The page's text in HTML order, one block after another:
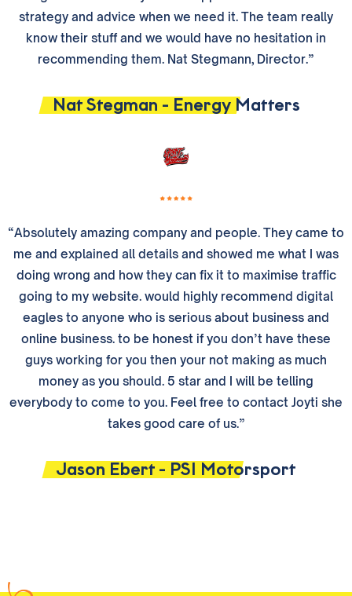
strategy and advice when we need it. The team really
know their stuff and we would have no hesitation in
recommending them. Nat Stegmann, Director.”
Nat Stegman - Energy Matters
“Absolutely amazing company and people. They came to
me and explained all details and showed me what I was
doing wrong and how they can fix it to maximise traffic
going to my website. would highly recommend digital
eagles to anyone who is serious about business and
online business. to be honest if you don’t have these
guys working for you then your not making as much
money as you should. 5 star and I will be telling
everybody to come to you. Feel free to contact Joyti she
takes good care of us.”
Jason Ebert - PSI Motorsport